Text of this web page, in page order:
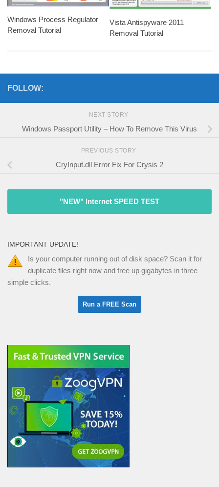
Windows Process Regulator
Removal Tutorial
Vista Antispyware 2011
Removal Tutorial
FOLLOW:
NEXT STORY
Windows Passport Utility – How To Remove This Virus
PREVIOUS STORY
CryInput.dll Error Fix For Crysis 2
"NEW" Internet SPEED TEST
IMPORTANT UPDATE!
Is your computer running out of disk space? Scan it for
duplicate files right now and free up gigabytes in three
simple clicks.